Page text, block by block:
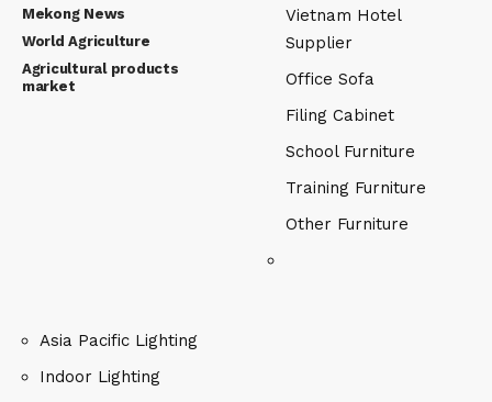
Mekong News
World Agriculture
Agricultural products
market
Vietnam Hotel
Supplier
Office Sofa
Filing Cabinet
School Furniture
Training Furniture
Other Furniture
Asia Pacific Lighting
Indoor Lighting